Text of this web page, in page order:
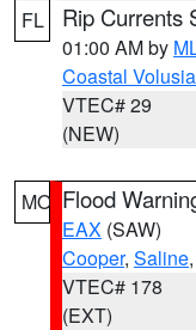
FL Rip Currents
01:00 AM by
Coastal
VTEC# 29
(NEW)
MO Flood
EAX (SAW)
Cooper, Saline
VTEC# 178
(EXT)